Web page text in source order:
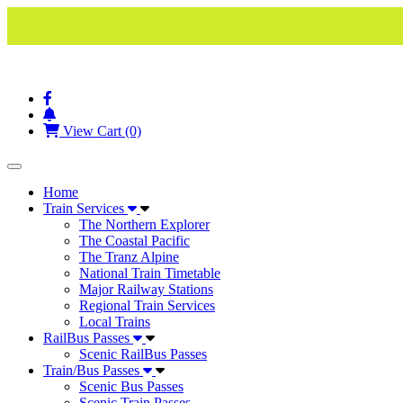
View Cart (0)
Toggle navigation
Home
Train Services
The Northern Explorer
The Coastal Pacific
The Tranz Alpine
National Train Timetable
Major Railway Stations
Regional Train Services
Local Trains
RailBus Passes
Scenic RailBus Passes
Train/Bus Passes
Scenic Bus Passes